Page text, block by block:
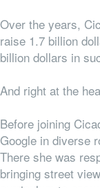
Over the years,
raise 1.7 billion
billion dollars in
And right at the
Before joining
Google in diverse
There she was
bringing street